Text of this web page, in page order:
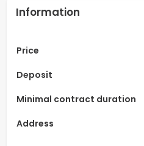
Information
Price
Deposit
Minimal contract duration
Address